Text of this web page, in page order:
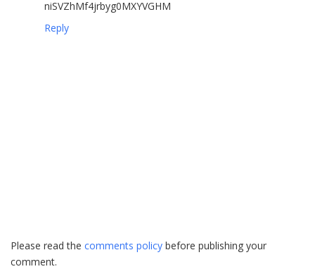
niSVZhMf4jrbyg0MXYVGHM
Reply
Please read the comments policy before publishing your
comment.